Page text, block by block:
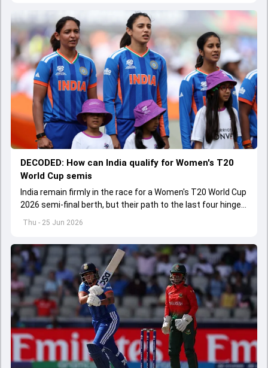
Thu - 25 Jun 2026
DECODED: How can India qualify for Women's T20
World Cup semis
India remain firmly in the race for a Women's T20 World Cup
2026 semi-final berth, but their path to the last four hinges
on a crucial final group-stage showdown.